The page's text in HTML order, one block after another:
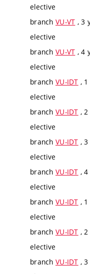
elective
branch VU-VT , 3
elective
branch VU-VT , 4
elective
branch VU-IDT ,
elective
branch VU-IDT ,
elective
branch VU-IDT ,
elective
branch VU-IDT ,
elective
branch VU-IDT ,
elective
branch VU-IDT ,
elective
branch VU-IDT ,